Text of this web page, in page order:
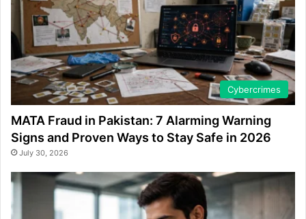
Cybercrimes
MATA Fraud in Pakistan: 7 Alarming Warning
Signs and Proven Ways to Stay Safe in 2026
July 30, 2026